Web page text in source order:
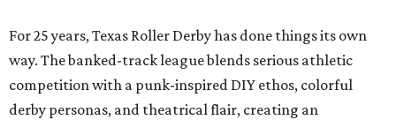
For 25 years, Texas Roller Derby has done things its own
way. The banked-track league blends serious athletic
competition with a punk-inspired DIY ethos, colorful
derby personas, and theatrical flair, creating an